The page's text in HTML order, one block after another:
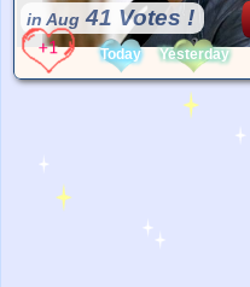
in Aug 41 Votes !
Today Yesterday